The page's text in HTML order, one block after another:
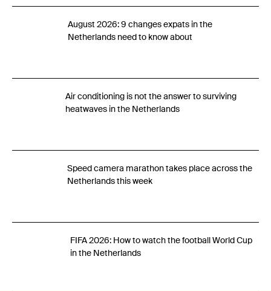
August 2026: 9 changes expats in the
Netherlands need to know about
Air conditioning is not the answer to surviving
heatwaves in the Netherlands
Speed camera marathon takes place across the
Netherlands this week
FIFA 2026: How to watch the football World Cup
in the Netherlands